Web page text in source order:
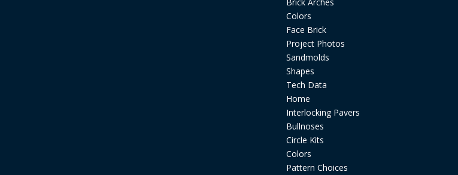
Colors
Face Brick
Project Photos
Sandmolds
Shapes
Tech Data
Home
Interlocking Pavers
Bullnoses
Circle Kits
Colors
Pattern Choices